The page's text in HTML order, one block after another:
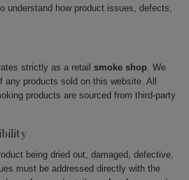
understand how product issues, defects,
strictly as a retail smoke shop. We
any products sold on this website. All
products are sourced from third-party
being dried out, damaged, defective,
must be addressed directly with the